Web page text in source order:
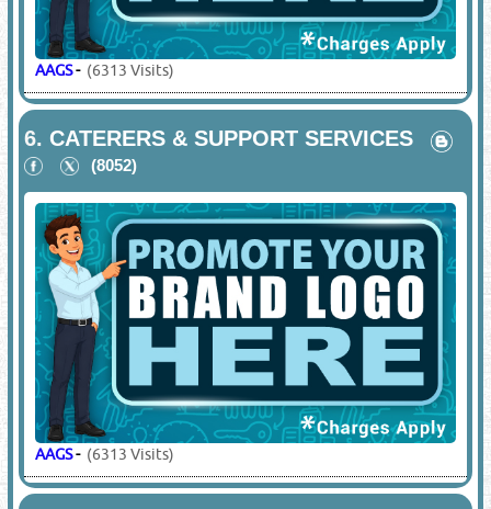
AAGS- (6313 Visits)
6.CATERERS & SUPPORT SERVICES
(8052)
AAGS- (6313 Visits)